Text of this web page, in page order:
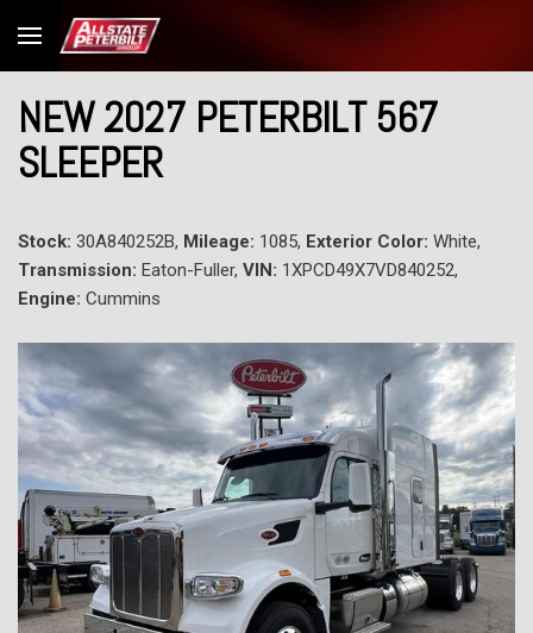
NEW 2027 PETERBILT 567
SLEEPER
Stock: 30A840252B, Mileage: 1085, Exterior Color: White,
Transmission: Eaton-Fuller, VIN: 1XPCD49X7VD840252,
Engine: Cummins